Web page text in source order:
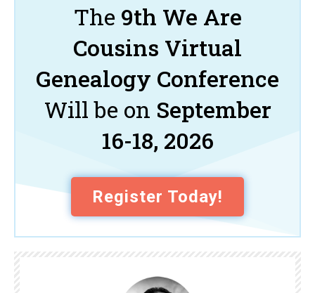
The 9th We Are
Cousins Virtual
Genealogy Conference
Will be on September
16-18, 2026
Register Today!